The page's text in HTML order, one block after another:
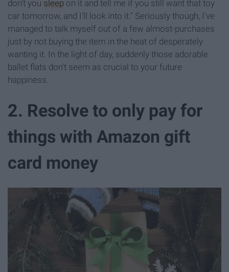
don't you sleep on it and tell me if you still want that toy
car tomorrow, and I'll look into it." Seriously though, I've
managed to talk myself out of a few almost-purchases
just by not buying the item in the heat of desperately
wanting it. In the light of day, suddenly those adorable
ballet flats don't seem as crucial to your future
happiness.
2. Resolve to only pay for
things with Amazon gift
card money